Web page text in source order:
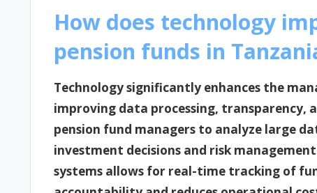
How does technology
pension funds in
Technology significantly enhances the
improving data processing, transparency,
pension fund managers to analyze large
investment decisions and risk
systems allows for real-time tracking of